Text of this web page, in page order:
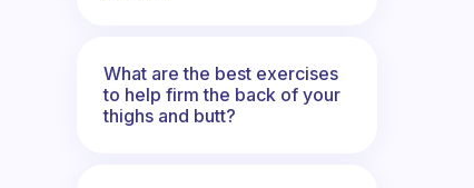
What are the best exercises
to help firm the back of your
thighs and butt?